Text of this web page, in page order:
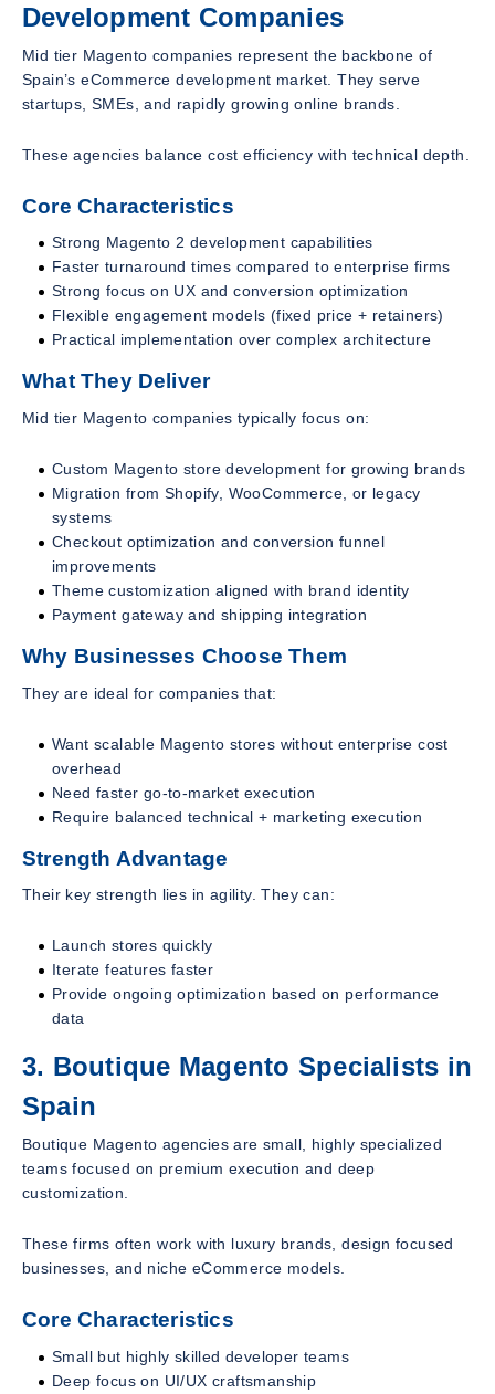
Development Companies
Mid tier Magento companies represent the backbone of
Spain’s eCommerce development market. They serve
startups, SMEs, and rapidly growing online brands.
These agencies balance cost efficiency with technical depth.
Core Characteristics
Strong Magento 2 development capabilities
Faster turnaround times compared to enterprise firms
Strong focus on UX and conversion optimization
Flexible engagement models (fixed price + retainers)
Practical implementation over complex architecture
What They Deliver
Mid tier Magento companies typically focus on:
Custom Magento store development for growing brands
Migration from Shopify, WooCommerce, or legacy
systems
Checkout optimization and conversion funnel
improvements
Theme customization aligned with brand identity
Payment gateway and shipping integration
Why Businesses Choose Them
They are ideal for companies that:
Want scalable Magento stores without enterprise cost
overhead
Need faster go-to-market execution
Require balanced technical + marketing execution
Strength Advantage
Their key strength lies in agility. They can:
Launch stores quickly
Iterate features faster
Provide ongoing optimization based on performance
data
3. Boutique Magento Specialists in
Spain
Boutique Magento agencies are small, highly specialized
teams focused on premium execution and deep
customization.
These firms often work with luxury brands, design focused
businesses, and niche eCommerce models.
Core Characteristics
Small but highly skilled developer teams
Deep focus on UI/UX craftsmanship